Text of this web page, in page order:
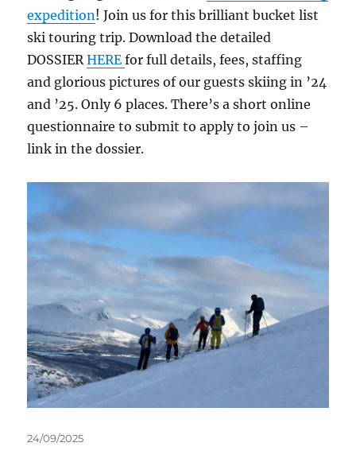
expedition! Join us for this brilliant bucket list
ski touring trip. Download the detailed
DOSSIERHEREfor full details, fees, staffing
and glorious pictures of our guests skiing in ’24
and ’25. Only 6 places. There’s a short online
questionnaire to submit to apply to join us –
link in the dossier.
Posted
24/09/2025